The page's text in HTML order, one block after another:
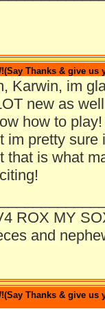
Thanks & give
Karwin, im
new as
how to
im pretty sure
that is what
ROX MY
and
Thanks & give